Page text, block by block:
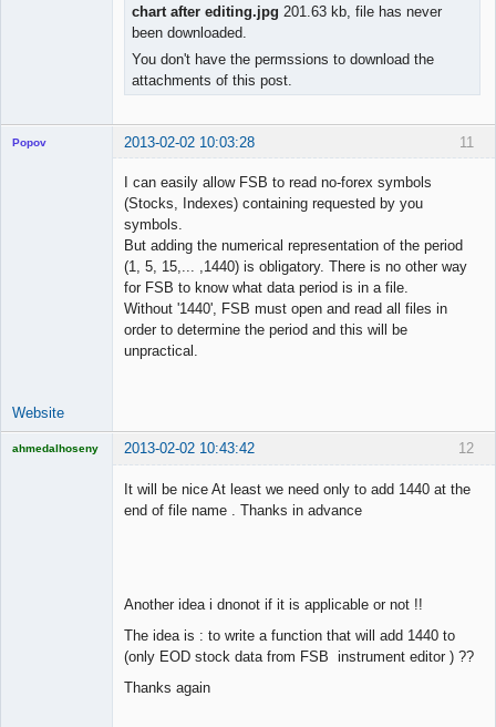
chart after editing.jpg 201.63 kb, file has never
been downloaded.
You don't have the permssions to download the
attachments of this post.
11
Popov 2013-02-02 10:03:28
I can easily allow FSB to read no-forex symbols
(Stocks, Indexes) containing requested by you
symbols.
But adding the numerical representation of the period
(1, 5, 15,... ,1440) is obligatory. There is no other way
for FSB to know what data period is in a file.
Without '1440', FSB must open and read all files in
order to determine the period and this will be
unpractical.
Website
12
ahmedalhoseny 2013-02-02 10:43:42
It will be nice At least we need only to add 1440 at the
end of file name . Thanks in advance
Another idea i dnonot if it is applicable or not !!
The idea is : to write a function that will add 1440 to
(only EOD stock data from FSB instrument editor ) ??
Thanks again